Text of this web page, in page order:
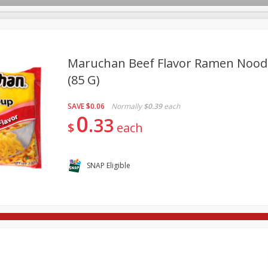
Brothers Deli
Household International Pantry
Maruchan Beef Flavor Ramen
(85 G)
SAVE$0.06 Normally $0.39 each
$0 33 each
SNAP Eligible